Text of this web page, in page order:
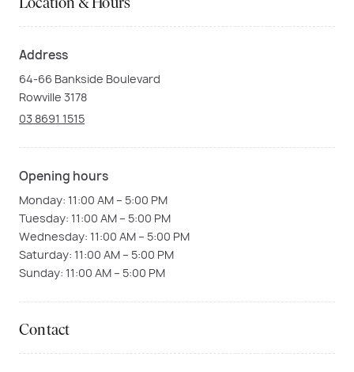
Location & Hours
Address
64-66 Bankside Boulevard
Rowville 3178
03 8691 1515
Opening hours
Monday: 11:00 AM – 5:00 PM
Tuesday: 11:00 AM – 5:00 PM
Wednesday: 11:00 AM – 5:00 PM
Saturday: 11:00 AM – 5:00 PM
Sunday: 11:00 AM – 5:00 PM
Contact